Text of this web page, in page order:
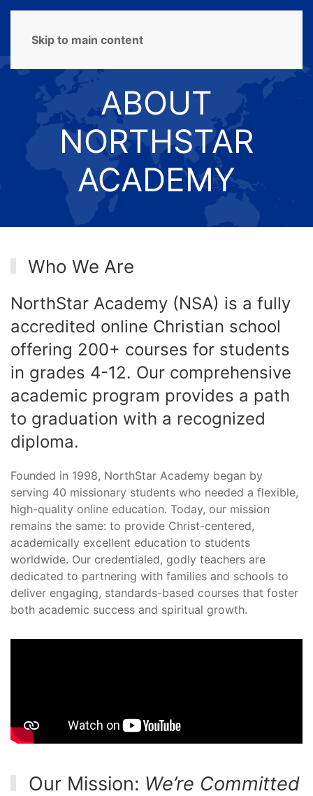
Skip to main content
ABOUT
NORTHSTAR
ACADEMY
Who We Are
NorthStar Academy (NSA) is a fully
accredited online Christian school
offering 200+ courses for students
in grades 4-12. Our comprehensive
academic program provides a path
to graduation with a recognized
diploma.
Founded in 1998, NorthStar Academy began by
serving 40 missionary students who needed a flexible,
high-quality online education. Today, our mission
remains the same: to provide Christ-centered,
academically excellent education to students
worldwide. Our credentialed, godly teachers are
dedicated to partnering with families and schools to
deliver engaging, standards-based courses that foster
both academic success and spiritual growth.
Our Mission: We’re Committed